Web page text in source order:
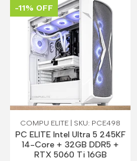
-11% OFF
COMPU ELITE | SKU: PCE498
PC ELITE Intel Ultra 5 245KF
14-Core + 32GB DDR5 +
RTX 5060 Ti 16GB